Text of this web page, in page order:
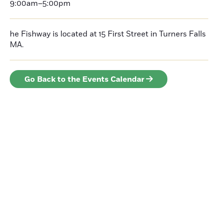
9:00am–5:00pm
he Fishway is located at 15 First Street in Turners Falls
MA.
Go Back to the Events Calendar